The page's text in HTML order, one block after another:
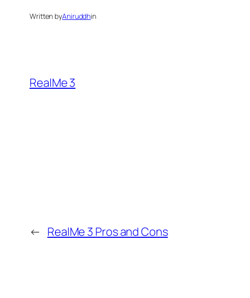
Written byAniruddhin
RealMe 3
← RealMe 3 Pros and Cons